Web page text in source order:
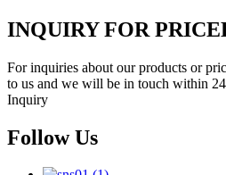
INQUIRY FOR
For inquiries about our products or
to us and we will be in touch within
Inquiry
Follow Us